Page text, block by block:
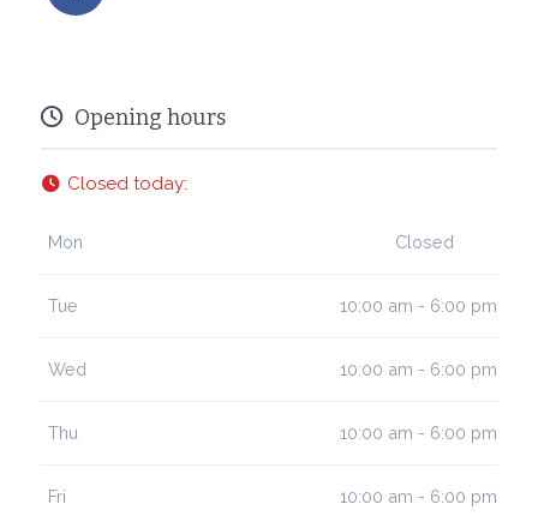
Opening hours
Closed today:
Mon Closed
Tue 10:00 am - 6:00 pm
Wed 10:00 am - 6:00 pm
Thu 10:00 am - 6:00 pm
Fri 10:00 am - 6:00 pm